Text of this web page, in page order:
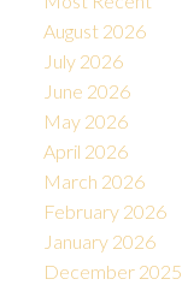
August 2026
July 2026
June 2026
May 2026
April 2026
March 2026
February 2026
January 2026
December 2025